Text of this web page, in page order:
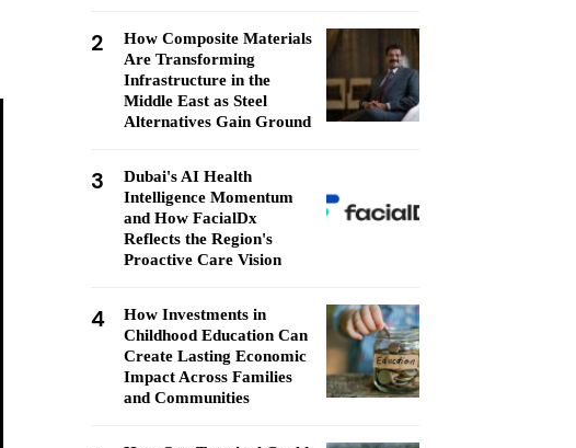
2
How Composite Materials
Are Transforming
Infrastructure in the
Middle East as Steel
Alternatives Gain Ground
3
Dubai's AI Health
Intelligence Momentum
and How FacialDx
Reflects the Region's
Proactive Care Vision
4
How Investments in
Childhood Education Can
Create Lasting Economic
Impact Across Families
and Communities